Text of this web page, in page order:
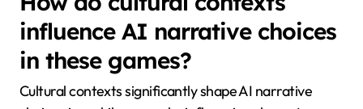
time, leading to unique gameplay experiences. AI-
driven algorithms analyze player behavior, allowing
for tailored content that keeps players engaged. This
adaptability can also extend to difficulty levels,
ensuring challenges remain appropriate for individual